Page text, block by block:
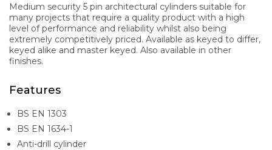
Medium security 5 pin architectural cylinders suitable for
many projects that require a quality product with a high
level of performance and reliability whilst also being
extremely competitively priced. Available as keyed to differ,
keyed alike and master keyed. Also available in other
finishes.
Features
BS EN 1303
BS EN 1634-1
Anti-drill cylinder